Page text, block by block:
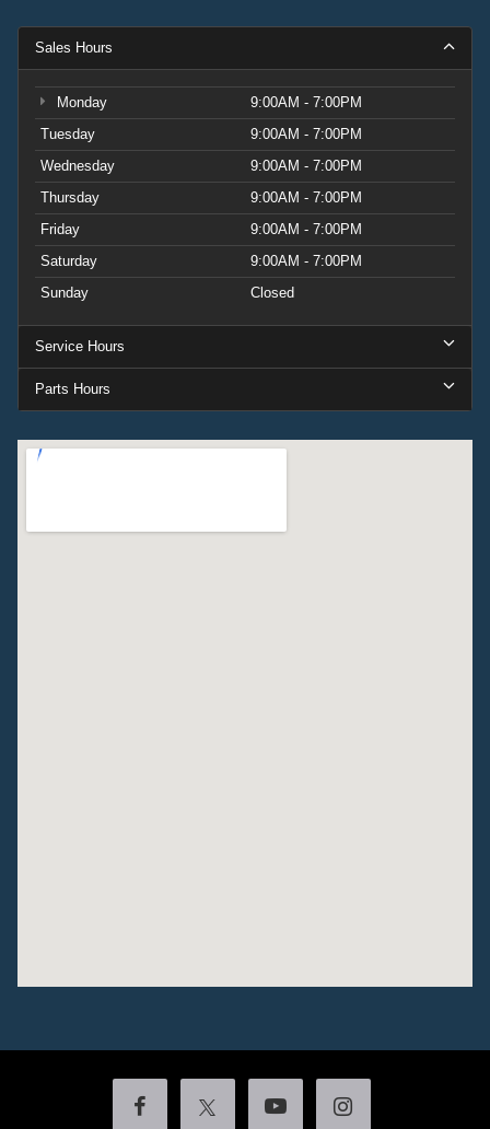
Sales Hours
Monday
9:00AM - 7:00PM
Tuesday
9:00AM - 7:00PM
Wednesday
9:00AM - 7:00PM
Thursday
9:00AM - 7:00PM
Friday
9:00AM - 7:00PM
Saturday
9:00AM - 7:00PM
Sunday
Closed
Service Hours
Parts Hours